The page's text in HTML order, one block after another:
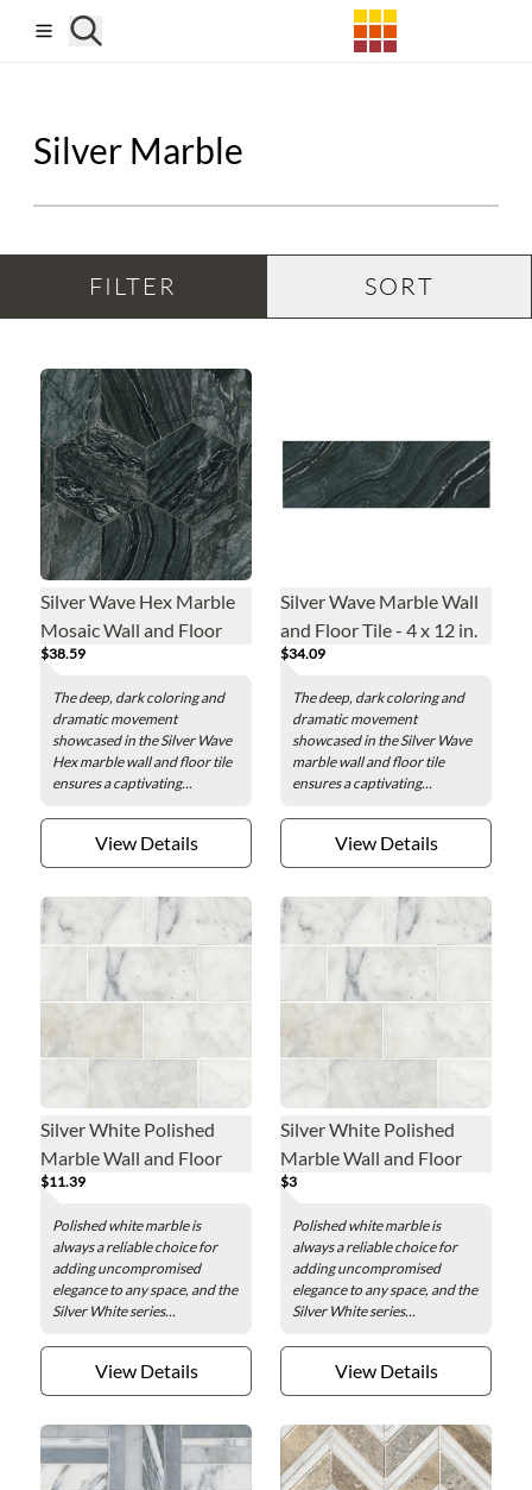
Silver Marble
FILTER SORT
Silver Wave Hex Marble
Mosaic Wall and Floor
Tile - 10 in.
$38.59
The deep, dark coloring and
dramatic movement
showcased in the Silver Wave
Hex marble wall and floor tile
ensures a captivating...
View Details
Silver Wave Marble Wall
and Floor Tile - 4 x 12 in.
$34.09
The deep, dark coloring and
dramatic movement
showcased in the Silver Wave
marble wall and floor tile
ensures a captivating...
View Details
Silver White Polished
Marble Wall and Floor
Tile - 3 x 6 in.
$11.39
Polished white marble is
always a reliable choice for
adding uncompromised
elegance to any space, and the
Silver White series...
View Details
Silver White Polished
Marble Wall and Floor
Tile Sample
$3
Polished white marble is
always a reliable choice for
adding uncompromised
elegance to any space, and the
Silver White series...
View Details